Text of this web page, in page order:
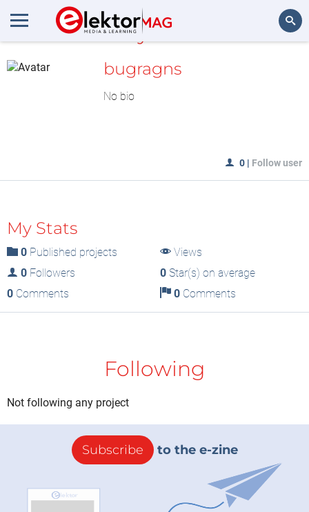
MyLAB
bugragns
No bio
0 | Follow user
My Stats
0 Published projects
Views
0 Followers 0Star(s) on average
0 Comments 0Comments
Following
Not following any project
Subscribe to the e-zine